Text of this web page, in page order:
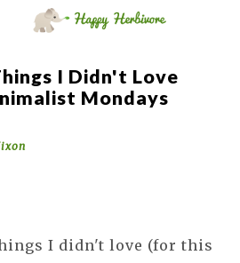
I Didn't Love
Mondays
I didn't love (for this